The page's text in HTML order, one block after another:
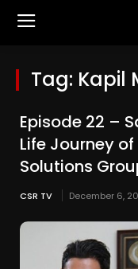
Tag: Kapil
Episode 22 –
Life Journey
Solutions
CSR TV December 6,